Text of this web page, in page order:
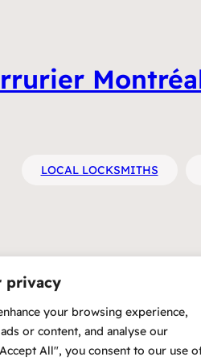
privacy
your browsing experience,
or content, and analyse our
All", you consent to our use
LOCAL LOCKSMITHS